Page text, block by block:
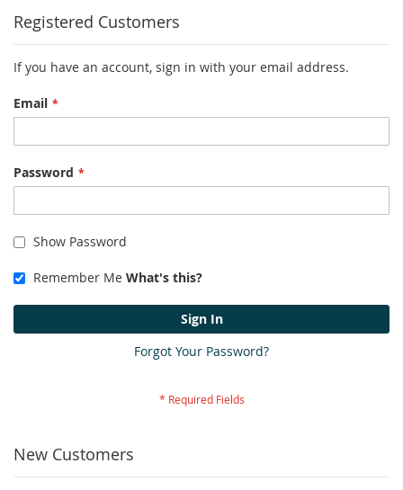
Registered Customers
If you have an account, sign in with your email address.
Email
Password
Show Password
Remember Me What's this?
Sign In
Forgot Your Password?
New Customers